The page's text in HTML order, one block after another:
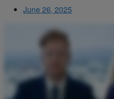
June 26, 2025